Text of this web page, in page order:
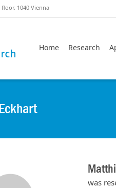
1040 Vienna
Home Research
was